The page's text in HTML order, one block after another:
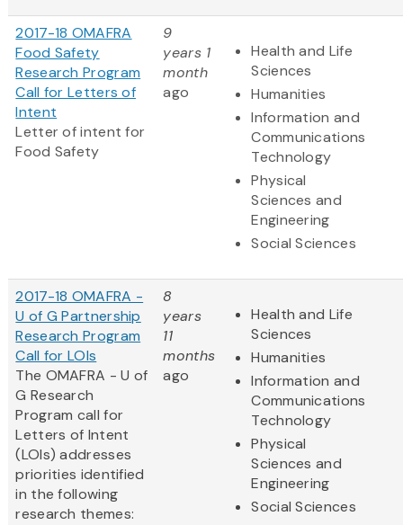
2017-18 OMAFRA
Food Safety
Research Program
Call for Letters of
Intent
Letter of intent for
Food Safety
9
years 1
month
ago
Health and Life
Sciences
Humanities
Information and
Communications
Technology
Physical
Sciences and
Engineering
Social Sciences
2017-18 OMAFRA -
U of G Partnership
Research Program
Call for LOIs
The OMAFRA - U of
G Research
Program call for
Letters of Intent
(LOIs) addresses
priorities identified
in the following
research themes:
8
years
11
months
ago
Health and Life
Sciences
Humanities
Information and
Communications
Technology
Physical
Sciences and
Engineering
Social Sciences